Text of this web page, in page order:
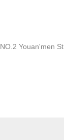
Youan'men